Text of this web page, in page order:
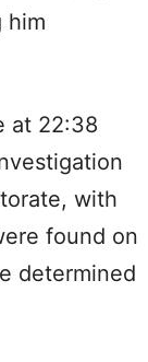
him
at 22:38
with
found on
determined